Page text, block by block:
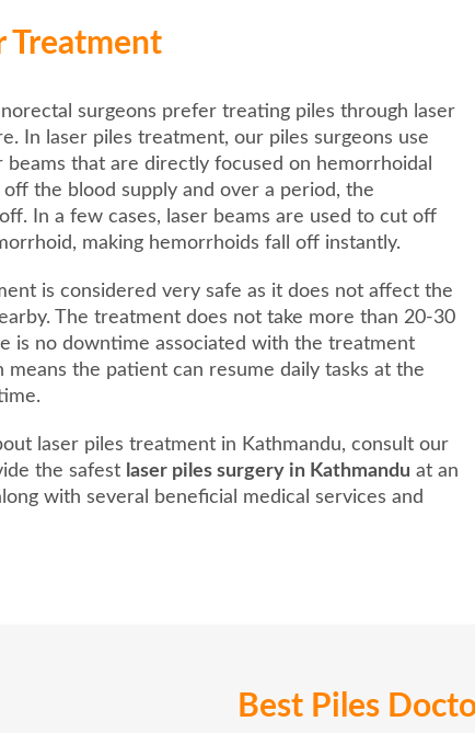
Treatment
surgeons prefer treating piles through laser
In laser piles treatment, our piles surgeons use
beams that are directly focused on hemorrhoidal
off the blood supply and over a period, the
In a few cases, laser beams are used to cut off
making hemorrhoids fall off instantly.
is considered very safe as it does not affect the
The treatment does not take more than 20-30
is no downtime associated with the treatment
means the patient can resume daily tasks at the
laser piles treatment in Kathmandu, consult our
the safest laser piles surgery in Kathmandu at an
with several beneficial medical services and
Best Piles